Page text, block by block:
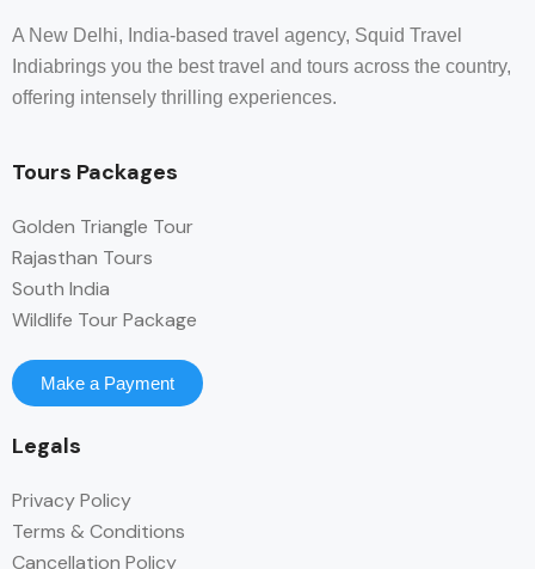
A New Delhi, India-based travel agency, Squid Travel
Indiabrings you the best travel and tours across the country,
offering intensely thrilling experiences.
Tours Packages
Golden Triangle Tour
Rajasthan Tours
South India
Wildlife Tour Package
Make a Payment
Legals
Privacy Policy
Terms & Conditions
Cancellation Policy